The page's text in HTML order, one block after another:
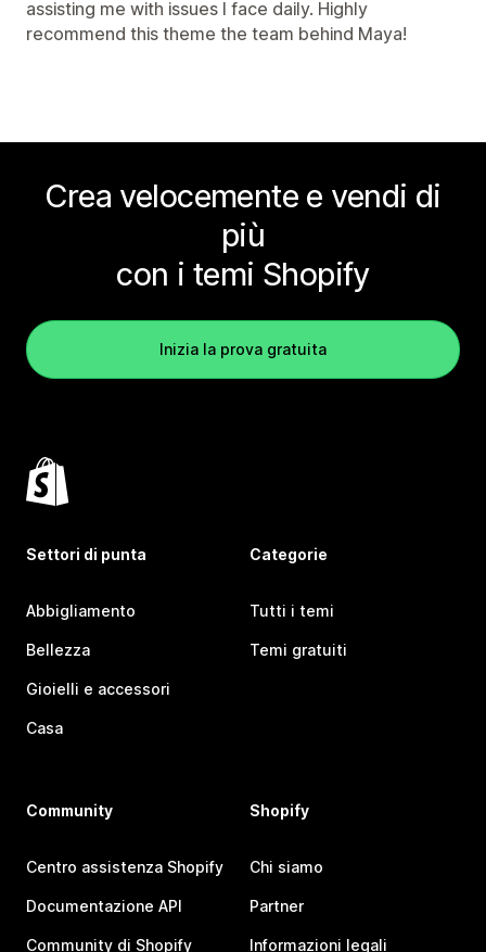
assisting me with issues I face daily. Highly
recommend this theme the team behind Maya!
Crea velocemente e vendi di
più
con i temi Shopify
Inizia la prova gratuita
Settori di punta
Abbigliamento
Bellezza
Gioielli e accessori
Casa
Categorie
Tutti i temi
Temi gratuiti
Community
Centro assistenza Shopify
Documentazione API
Community di Shopify
Shopify
Chi siamo
Partner
Informazioni legali